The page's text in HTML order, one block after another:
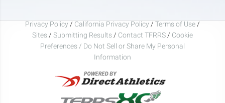
Privacy Policy / California Privacy Policy / Terms of Use /
Sites / Submitting Results / Contact TFRRS / Cookie
Preferences / Do Not Sell or Share My Personal
Information